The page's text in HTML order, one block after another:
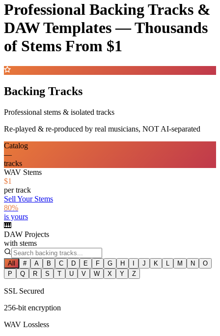
Professional Backing Tracks &
DAW Templates —Thousands
of Stems From $1
Backing Tracks
Professional stems & isolated tracks
Re-played & re-produced by real musicians, NOT AI-separated
Catalog
—
tracks
WAV Stems
$1
per track
Sell Your Stems
80%
is yours
🎹
DAW Projects
with stems
All # A B C D E F G H I J K L M N
O
P
Q R S T U V W X Y Z
SSL Secured
256-bit encryption
WAV Lossless